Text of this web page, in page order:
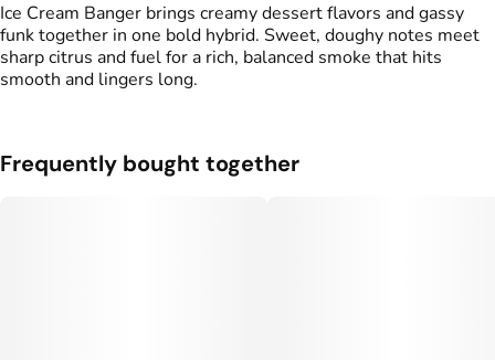
Ice Cream Banger brings creamy dessert flavors and gassy
funk together in one bold hybrid. Sweet, doughy notes meet
sharp citrus and fuel for a rich, balanced smoke that hits
smooth and lingers long.
Frequently bought together